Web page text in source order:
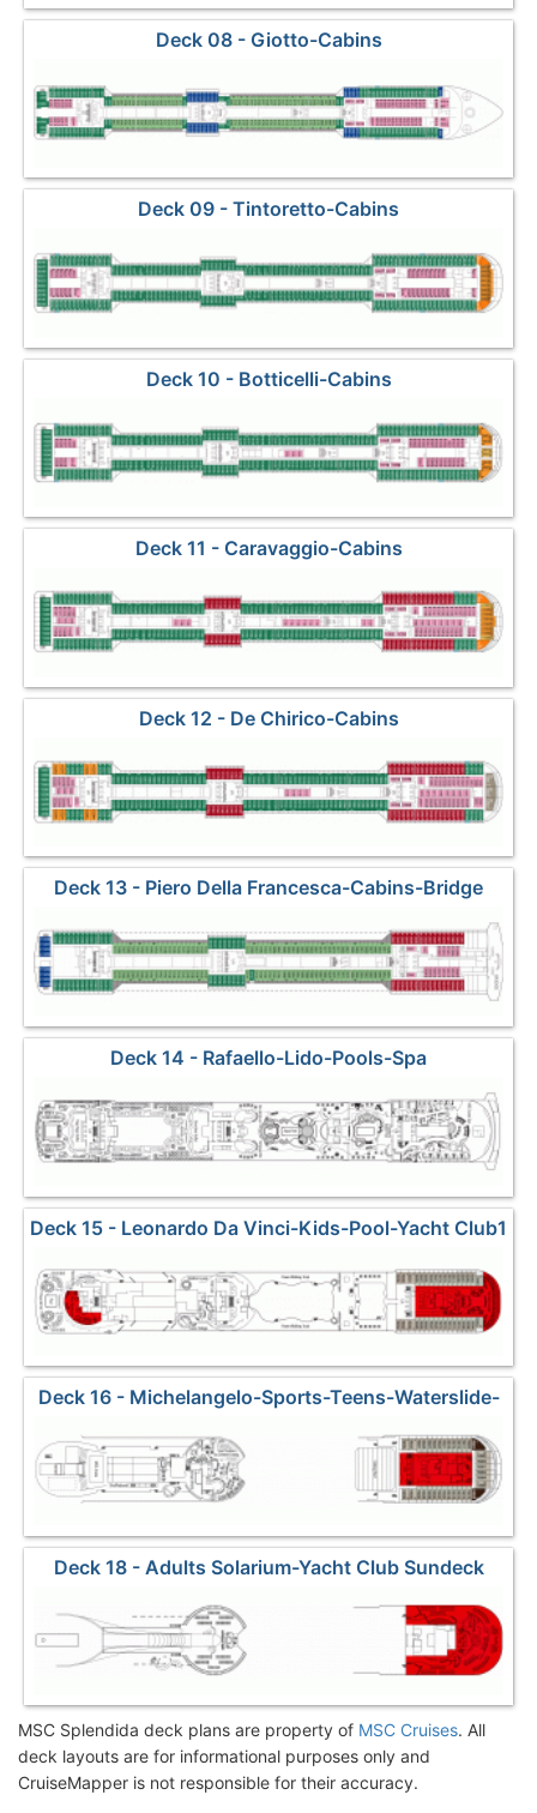
Deck 08 - Giotto-Cabins
Deck 09 - Tintoretto-Cabins
Deck 10 - Botticelli-Cabins
Deck 11 - Caravaggio-Cabins
Deck 12 - De Chirico-Cabins
Deck 13 - Piero Della Francesca-Cabins-Bridge
Deck 14 - Rafaello-Lido-Pools-Spa
Deck 15 - Leonardo Da Vinci-Kids-Pool-Yacht Club1
Deck 16 - Michelangelo-Sports-Teens-Waterslide-
Yacht Club2
Deck 18 - Adults Solarium-Yacht Club Sundeck
MSC Splendida deck plans are property of MSC Cruises. All
deck layouts are for informational purposes only and
CruiseMapper is not responsible for their accuracy.